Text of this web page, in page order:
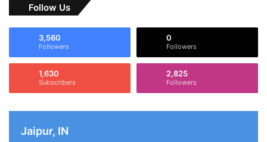
Follow Us
3,560
Followers
0
Followers
1,630
Subscribers
2,825
Followers
Jaipur, IN